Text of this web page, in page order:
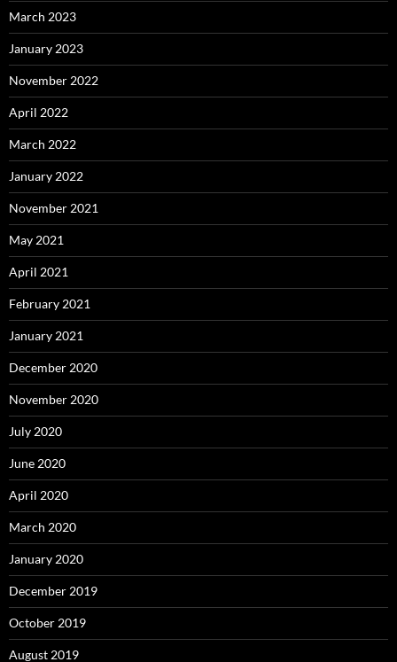
March 2023
January 2023
November 2022
April 2022
March 2022
January 2022
November 2021
May 2021
April 2021
February 2021
January 2021
December 2020
November 2020
July 2020
June 2020
April 2020
March 2020
January 2020
December 2019
October 2019
August 2019